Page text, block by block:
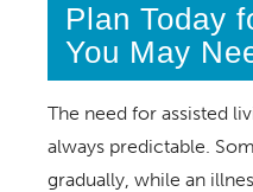
Plan Today
You May
The need for assisted
always predictable.
gradually, while an